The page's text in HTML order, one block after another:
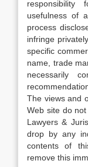
responsibility
usefulness of
process
infringe
specific
name, trade
necessarily
The views and
Web site do
Lawyers &
drop by any
contents of
remove this